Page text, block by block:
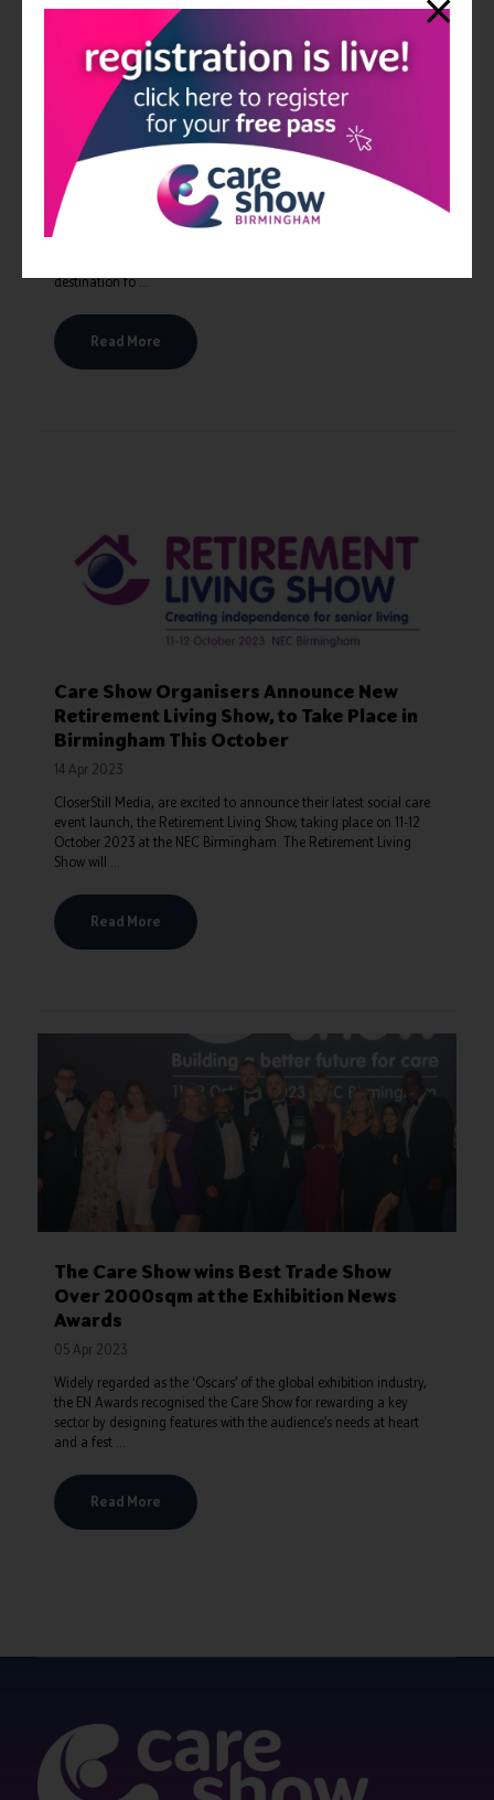
Care Show expands to London for 2024
The expansion of the Care Show brand to London will help to
destination fo ...
Read More
Care Show Organisers Announce New
Retirement Living Show, to Take Place in
Birmingham This October
14 Apr 2023
CloserStill Media, are excited to announce their latest social care
event launch, the Retirement Living Show, taking place on 11-12
October 2023 at the NEC Birmingham. The Retirement Living
Show will ...
Read More
The Care Show wins Best Trade Show
Over 2000sqm at the Exhibition News
Awards
05 Apr 2023
Widely regarded as the ‘Oscars’ of the global exhibition industry,
the EN Awards recognised the Care Show for rewarding a key
sector by designing features with the audience’s needs at heart
and a fest ...
Read More